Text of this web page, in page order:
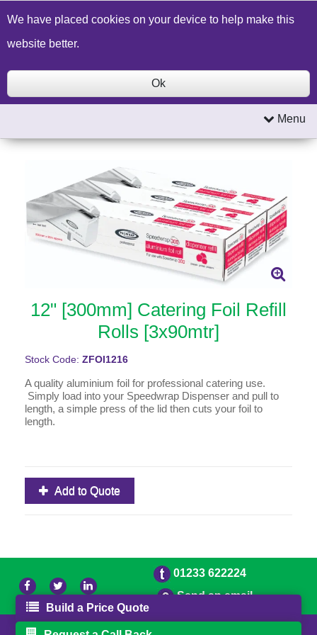
Build a Price Quote Contact Us Search
Menu
12" [300mm] Catering Foil Refill
Rolls [3x90mtr]
Stock Code: ZFOI1216
A quality aluminium foil for professional catering use.
Simply load into your Speedwrap Dispenser and pull to
length, a simple press of the lid then cuts your foil to
length.
Add to Quote
We have placed cookies on your device to help make this
website better.
Ok
01233 622224
Send an email
© 2026 Bradleys Powered by GOb2b
Build a Price Quote